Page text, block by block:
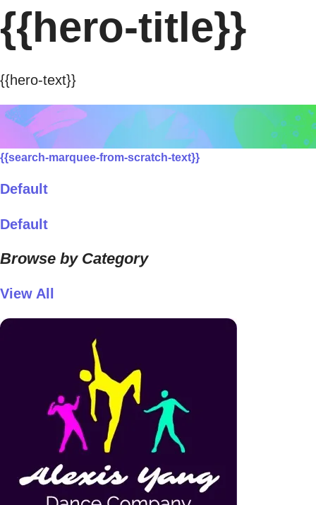
{{hero-title}}
{{hero-text}}
{{search-marquee-from-scratch-text}}
Default
Default
Browse by Category
View All